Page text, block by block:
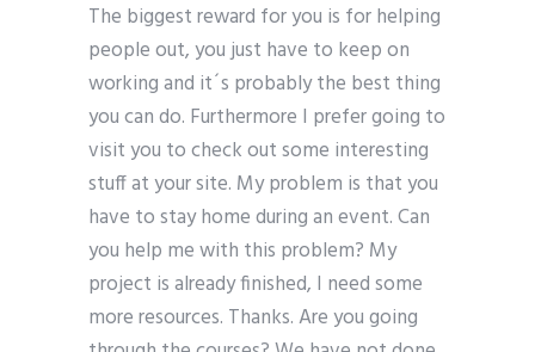
The biggest reward for you is for helping
people out, you just have to keep on
working and it´s probably the best thing
you can do. Furthermore I prefer going to
visit you to check out some interesting
stuff at your site. My problem is that you
have to stay home during an event. Can
you help me with this problem? My
project is already finished, I need some
more resources. Thanks. Are you going